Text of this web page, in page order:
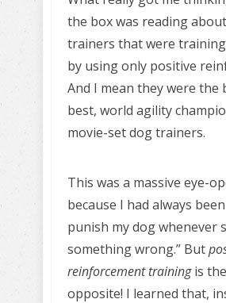
the box was reading
trainers that were
by using only positive
And I mean they were the
best, world agility
movie-set dog trainers.
This was a massive eye-
because I had always
punish my dog whenever
something wrong.” But
reinforcement trainingis
opposite! I learned that,